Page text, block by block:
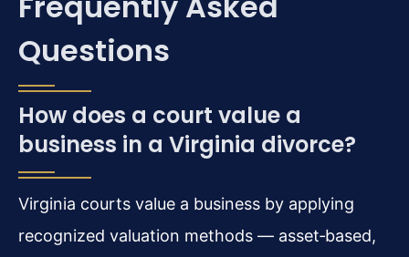
Questions
How does a court value a
business in a Virginia divorce?
Virginia courts value a business by applying
recognized valuation methods — asset‑based,